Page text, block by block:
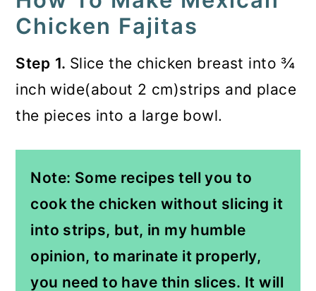
Chicken Fajitas
Step 1. Slice the chicken breast into ¾
inch wide(about 2 cm)strips and place
the pieces into a large bowl.
Note: Some recipes tell you to
cook the chicken without slicing it
into strips, but, in my humble
opinion, to marinate it properly,
you need to have thin slices. It will